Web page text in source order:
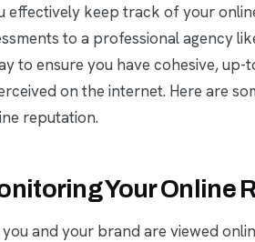
effectively keep track of your
to a professional agency
to ensure you have cohesive,
on the internet. Here are
reputation.
Your Online
and your brand are viewed